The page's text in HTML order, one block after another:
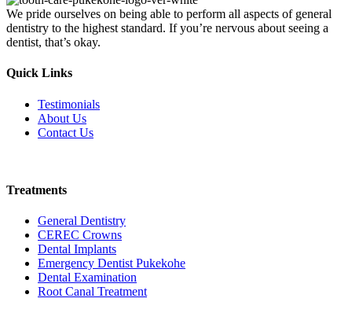
We pride ourselves on being able to perform all aspects of general
dentistry to the highest standard. If you’re nervous about seeing a
dentist, that’s okay.
Quick Links
Testimonials
About Us
Contact Us
Treatments
General Dentistry
CEREC Crowns
Dental Implants
Emergency Dentist Pukekohe
Dental Examination
Root Canal Treatment